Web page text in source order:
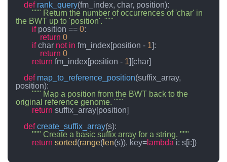
def rank_query(fm_index, char, position):
""" Return the number of occurrences of 'char' in
the BWT up to 'position'. """
if position == 0:
return 0
if char not in fm_index[position - 1]:
return 0
return fm_index[position - 1][char]
def map_to_reference_position(suffix_array,
position):
""" Map a position from the BWT back to the
original reference genome. """
return suffix_array[position]
def create_suffix_array(s):
""" Create a basic suffix array for a string. """
return sorted(range( len(s)), key= lambda i: s[i:])